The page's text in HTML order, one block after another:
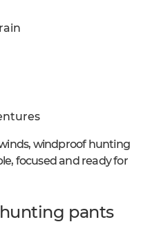
windproof hunting
focused and ready for
pants